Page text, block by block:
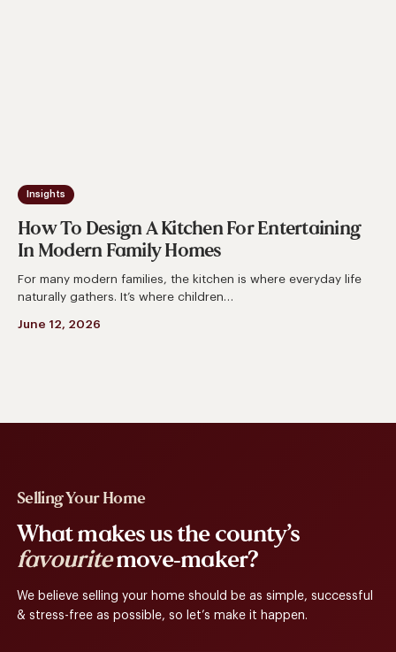
Insights
How To Design A Kitchen For Entertaining
In Modern Family Homes
For many modern families, the kitchen is where everyday life
naturally gathers. It’s where children…
June 12, 2026
Selling Your Home
What makes us the county’s
favouritemove-maker?
We believe selling your home should be as simple, successful
& stress-free as possible, so let’s make it happen.